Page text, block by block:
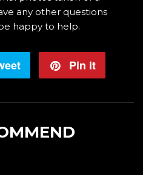
any other questions
happy to help.
Tweet
Pin it